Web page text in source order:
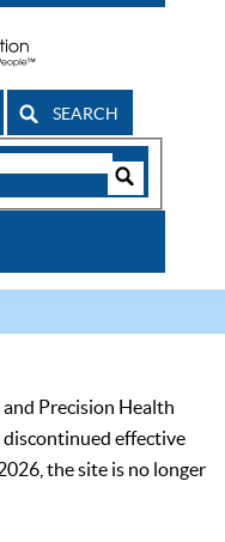
SEARCH
Precision Health
discontinued effective
the site is no longer